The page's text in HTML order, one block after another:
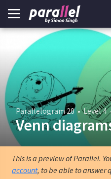
Parallelogram 28 • Level 4
Venn
This is a preview of Parallel.
account, to be able to answer